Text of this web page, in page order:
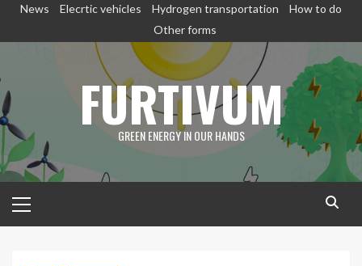
SkipNews Elecrtic vehicles Hydrogen transportation
How to do
Other forms
FURTIVUM
GREEN ENERGY IN OUR HANDS
Menu